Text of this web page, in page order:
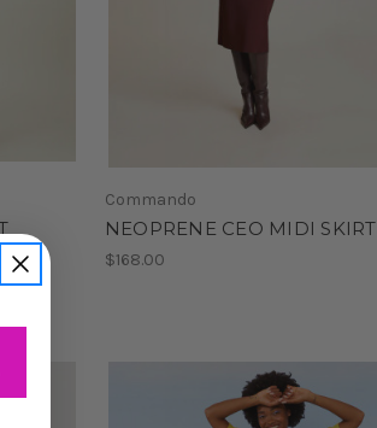
Commando
NEOPRENE CEO MIDI SKIRT
$168.00